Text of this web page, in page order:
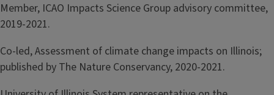
Member, ICAO Impacts Science Group advisory committee,
2019-2021.
Co-led, Assessment of climate change impacts on Illinois;
published by The Nature Conservancy, 2020-2021.